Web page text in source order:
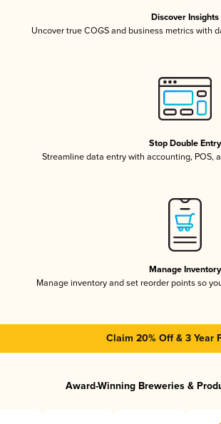
Discover Insights
Uncover true COGS and business metrics with
Stop Double Entry
Streamline data entry with accounting, POS,
Manage Inventory
Manage inventory and set reorder points so
Claim 20% Off & 3 Year
Award-Winning Breweries &